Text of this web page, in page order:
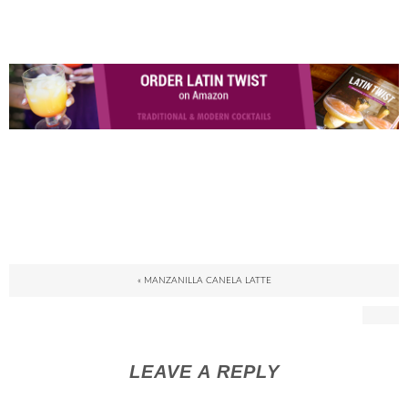
« MANZANILLA CANELA LATTE
LEAVE A REPLY